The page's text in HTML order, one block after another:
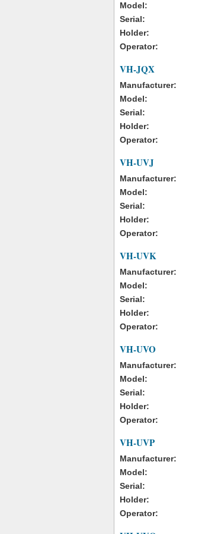
Model:
Serial:
Holder:
Operator:
VH-JQX
Manufacturer:
Model:
Serial:
Holder:
Operator:
VH-UVJ
Manufacturer:
Model:
Serial:
Holder:
Operator:
VH-UVK
Manufacturer:
Model:
Serial:
Holder:
Operator:
VH-UVO
Manufacturer:
Model:
Serial:
Holder:
Operator:
VH-UVP
Manufacturer:
Model:
Serial:
Holder:
Operator: